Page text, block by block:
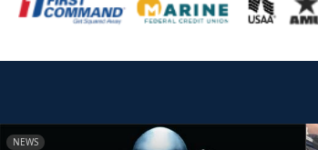
NEWS